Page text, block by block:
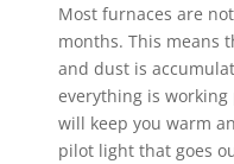
Most furnaces are
months. This means
and dust is
everything is
will keep you warm
pilot light that goes